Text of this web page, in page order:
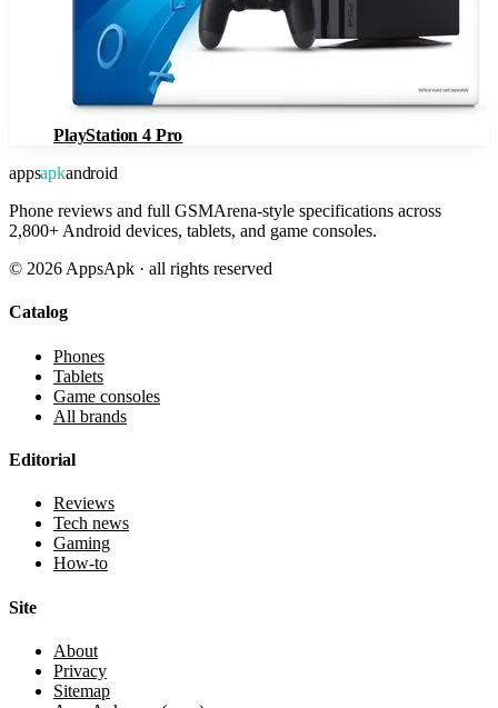
PlayStation 4 Pro
appsapkandroid
Phone reviews and full GSMArena-style specifications across
2,800+ Android devices, tablets, and game consoles.
© 2026 AppsApk · all rights reserved
Catalog
Phones
Tablets
Game consoles
All brands
Editorial
Reviews
Tech news
Gaming
How-to
Site
About
Privacy
Sitemap